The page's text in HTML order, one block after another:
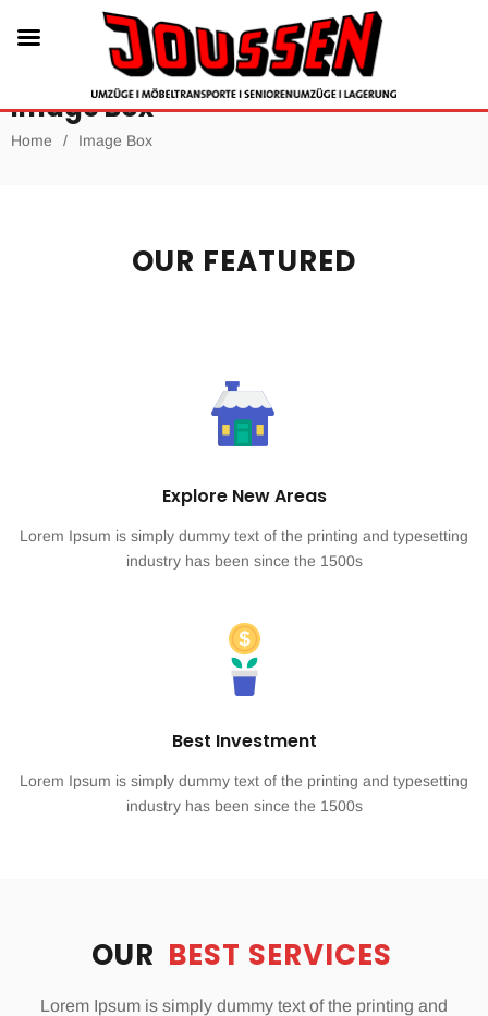
Image Box
Home / Image Box
OUR FEATURED
Explore New Areas
Lorem Ipsum is simply dummy text of the printing and typesetting
industry has been since the 1500s
Best Investment
Lorem Ipsum is simply dummy text of the printing and typesetting
industry has been since the 1500s
OUR BEST SERVICES
Lorem Ipsum is simply dummy text of the printing and